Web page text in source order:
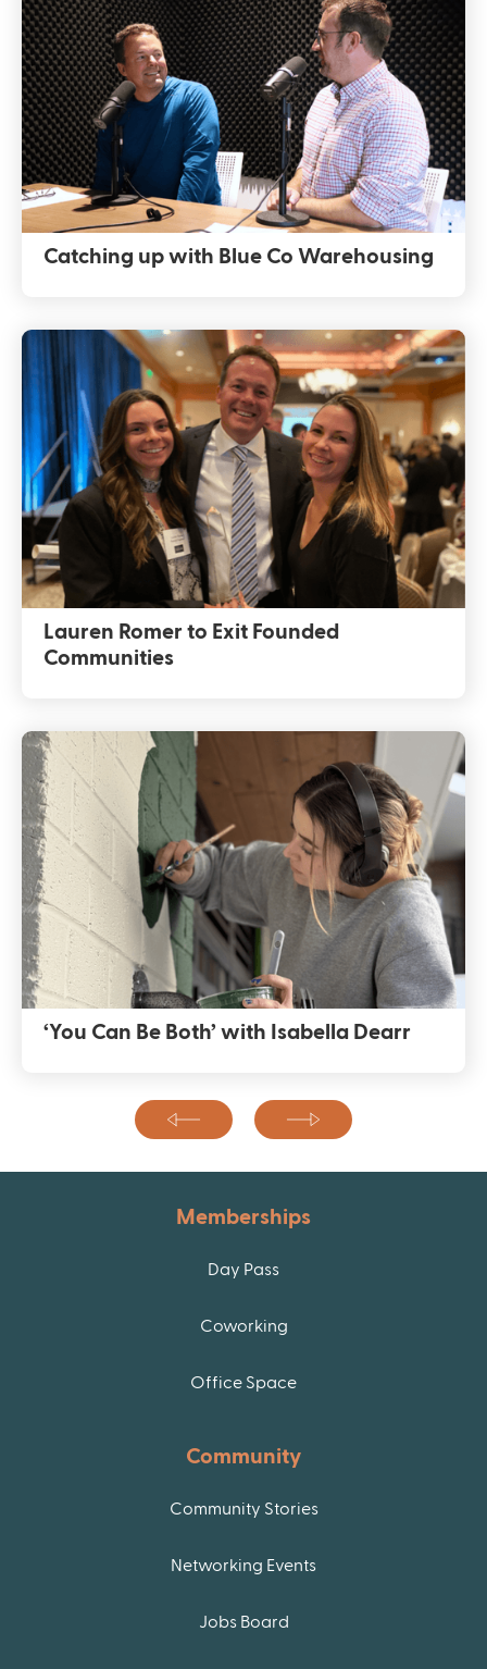
Catching up with Blue Co Warehousing
Lauren Romer to Exit Founded
Communities
‘You Can Be Both’ with Isabella Dearr
Memberships
Day Pass
Coworking
Office Space
Community
Community Stories
Networking Events
Jobs Board